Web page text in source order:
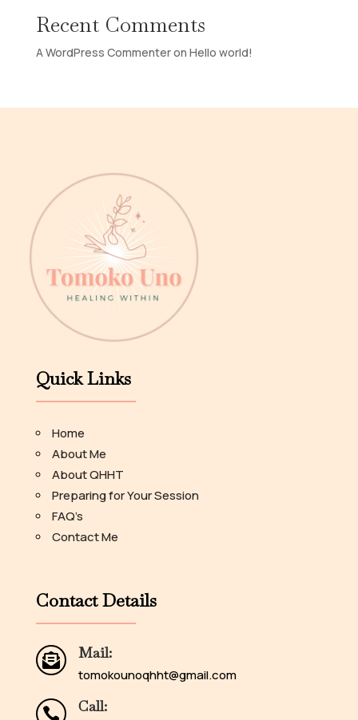
Recent Comments
A WordPress Commenteron Hello world!
Quick Links
Home
About Me
About QHHT
Preparing for Your Session
FAQ’s
Contact Me
Contact Details
 Mail:
tomokounoqhht@gmail.com
 Call: